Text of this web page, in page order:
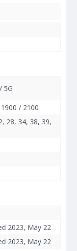
5G
/ 2100
28, 34, 38, 39,
2023, May 22
2023, May 22